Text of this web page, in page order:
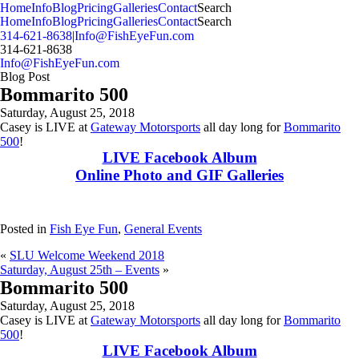
MENU
HomeInfoBlogPricingGalleriesContactSearch
HomeInfoBlogPricingGalleriesContactSearch
314-621-8638|Info@FishEyeFun.com
314-621-8638
Info@FishEyeFun.com
Blog Post
Bommarito 500
Saturday, August 25, 2018
Casey is LIVE at Gateway Motorsports all day long forBommarito
500!
LIVE Facebook Album
Online Photo and GIF Galleries
Posted in Fish Eye Fun, General Events
« SLU Welcome Weekend 2018
Saturday, August 25th – Events »
Bommarito 500
Saturday, August 25, 2018
Casey is LIVE at Gateway Motorsports all day long forBommarito
500!
LIVE Facebook Album